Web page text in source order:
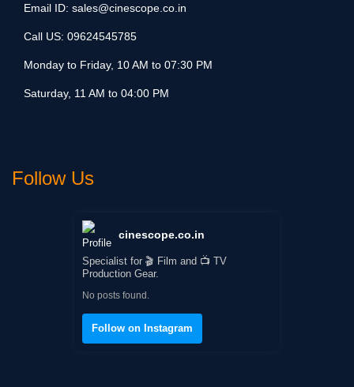
Email ID: sales@cinescope.co.in
Call US: 09624545785
Monday to Friday, 10 AM to 07:30 PM
Saturday, 11 AM to 04:00 PM
Follow Us
cinescope.co.in
Specialist for 🎬 Film and 📺 TV
Production Gear.
No posts found.
Follow on Instagram